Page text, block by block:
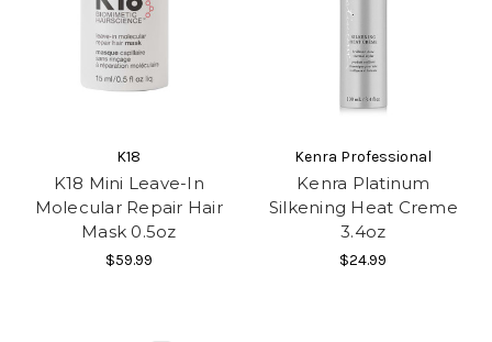
K18
K18 Mini Leave-In
Molecular Repair Hair
Mask 0.5oz
$59.99
Kenra Professional
Kenra Platinum
Silkening Heat Creme
3.4oz
$24.99